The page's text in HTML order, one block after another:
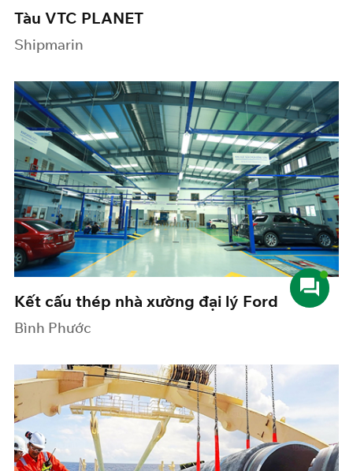
Tàu VTC PLANET
Shipmarin
Kết cấu thép nhà xường đại lý Ford
Bình Phước